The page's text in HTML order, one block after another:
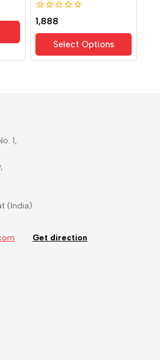
0
out
of
1,888
Select Options
1,
(India)
Get direction